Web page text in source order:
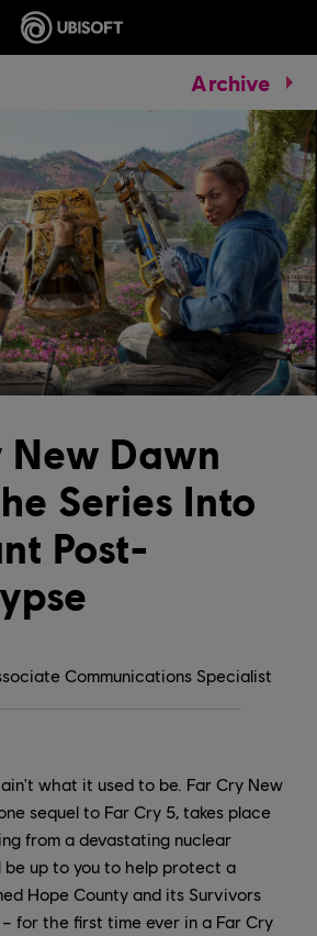
Archive
New Dawn
Series Into
Post-
Communications Specialist
what it used to be. Far Cry New
sequel to Far Cry 5, takes place
from a devastating nuclear
up to you to help protect a
Hope County and its Survivors
for the first time ever in a Far Cry